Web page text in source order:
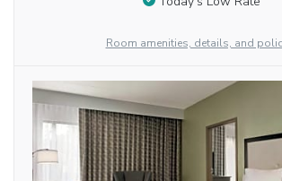
Room amenities, details, and